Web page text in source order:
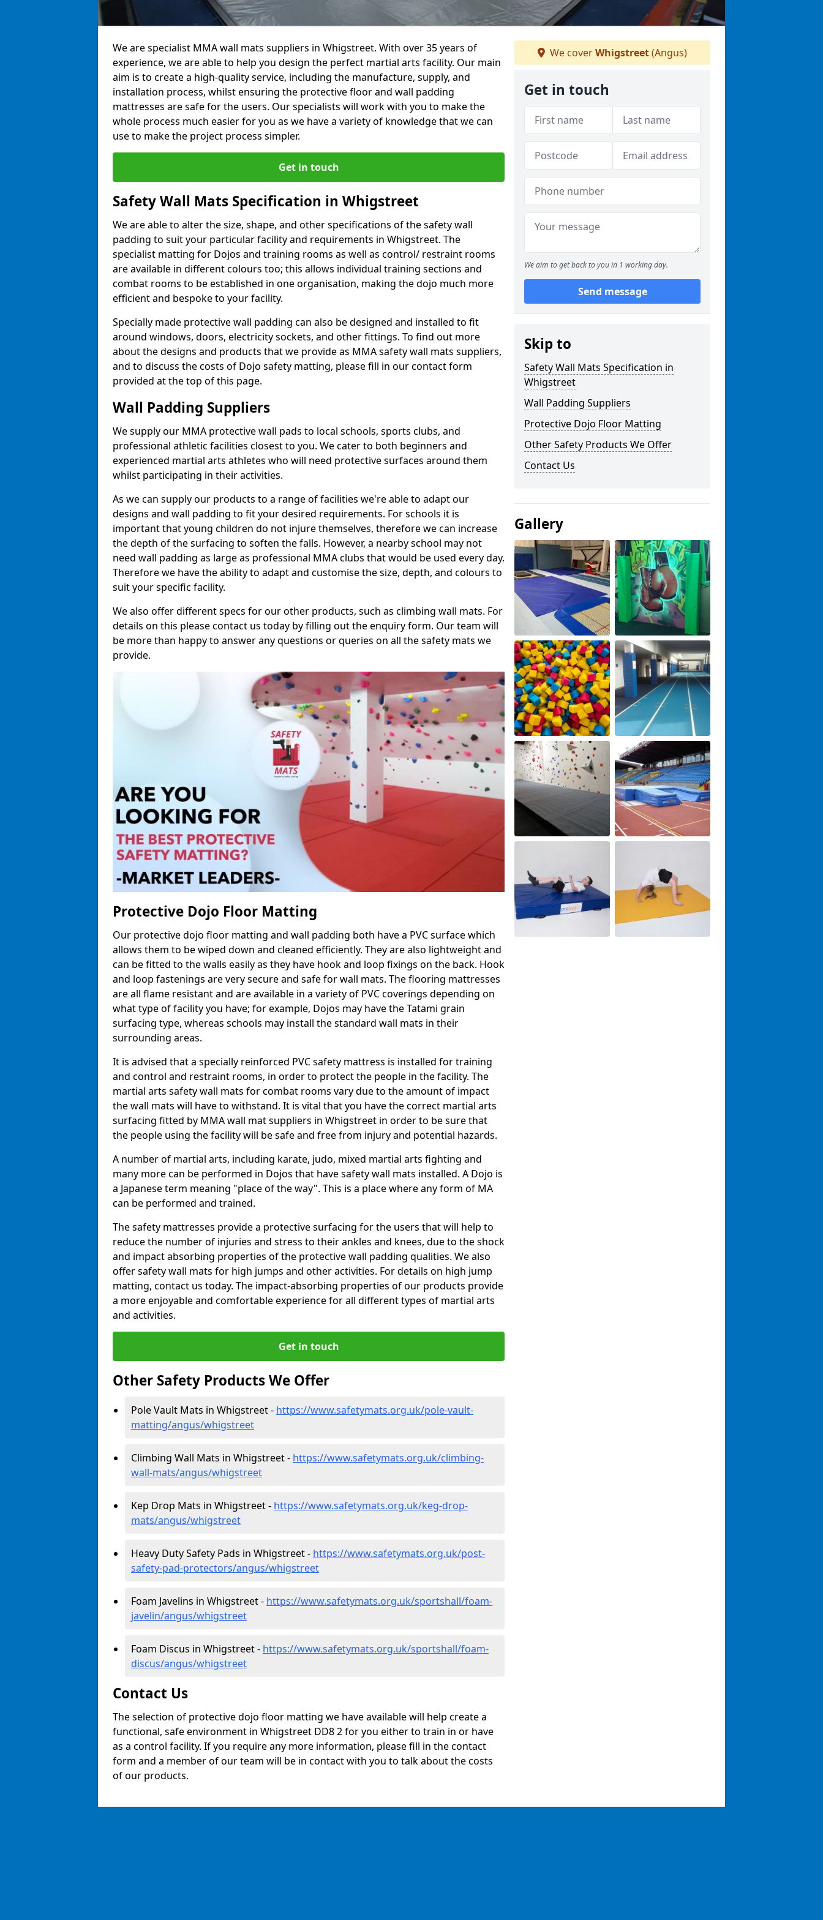
We are specialist MMA wall mats suppliers in Whigstreet. With over 35 years of
experience, we are able to help you design the perfect martial arts facility. Our main
aim is to create a high-quality service, including the manufacture, supply, and
installation process, whilst ensuring the protective floor and wall padding
mattresses are safe for the users. Our specialists will work with you to make the
whole process much easier for you as we have a variety of knowledge that we can
use to make the project process simpler.
Get in touch
Safety Wall Mats Specification in Whigstreet
We are able to alter the size, shape, and other specifications of the safety wall
padding to suit your particular facility and requirements in Whigstreet. The
specialist matting for Dojos and training rooms as well as control/ restraint rooms
are available in different colours too; this allows individual training sections and
combat rooms to be established in one organisation, making the dojo much more
efficient and bespoke to your facility.
Specially made protective wall padding can also be designed and installed to fit
around windows, doors, electricity sockets, and other fittings. To find out more
about the designs and products that we provide as MMA safety wall mats suppliers,
and to discuss the costs of Dojo safety matting, please fill in our contact form
provided at the top of this page.
Wall Padding Suppliers
We supply our MMA protective wall pads to local schools, sports clubs, and
professional athletic facilities closest to you. We cater to both beginners and
experienced martial arts athletes who will need protective surfaces around them
whilst participating in their activities.
As we can supply our products to a range of facilities we're able to adapt our
designs and wall padding to fit your desired requirements. For schools it is
important that young children do not injure themselves, therefore we can increase
the depth of the surfacing to soften the falls. However, a nearby school may not
need wall padding as large as professional MMA clubs that would be used every day.
Therefore we have the ability to adapt and customise the size, depth, and colours to
suit your specific facility.
We also offer different specs for our other products, such as climbing wall mats. For
details on this please contact us today by filling out the enquiry form. Our team will
be more than happy to answer any questions or queries on all the safety mats we
provide.
Protective Dojo Floor Matting
Our protective dojo floor matting and wall padding both have a PVC surface which
allows them to be wiped down and cleaned efficiently. They are also lightweight and
can be fitted to the walls easily as they have hook and loop fixings on the back. Hook
and loop fastenings are very secure and safe for wall mats. The flooring mattresses
are all flame resistant and are available in a variety of PVC coverings depending on
what type of facility you have; for example, Dojos may have the Tatami grain
surfacing type, whereas schools may install the standard wall mats in their
surrounding areas.
It is advised that a specially reinforced PVC safety mattress is installed for training
and control and restraint rooms, in order to protect the people in the facility. The
martial arts safety wall mats for combat rooms vary due to the amount of impact
the wall mats will have to withstand. It is vital that you have the correct martial arts
surfacing fitted by MMA wall mat suppliers in Whigstreet in order to be sure that
the people using the facility will be safe and free from injury and potential hazards.
A number of martial arts, including karate, judo, mixed martial arts fighting and
many more can be performed in Dojos that have safety wall mats installed. A Dojo is
a Japanese term meaning "place of the way". This is a place where any form of MA
can be performed and trained.
The safety mattresses provide a protective surfacing for the users that will help to
reduce the number of injuries and stress to their ankles and knees, due to the shock
and impact absorbing properties of the protective wall padding qualities. We also
offer safety wall mats for high jumps and other activities. For details on high jump
matting, contact us today. The impact-absorbing properties of our products provide
a more enjoyable and comfortable experience for all different types of martial arts
and activities.
Get in touch
Other Safety Products We Offer
Pole Vault Mats in Whigstreet - https://www.safetymats.org.uk/pole-vault-
matting/angus/whigstreet
Climbing Wall Mats in Whigstreet - https://www.safetymats.org.uk/climbing-
wall-mats/angus/whigstreet
Kep Drop Mats in Whigstreet - https://www.safetymats.org.uk/keg-drop-
mats/angus/whigstreet
Heavy Duty Safety Pads in Whigstreet - https://www.safetymats.org.uk/post-
safety-pad-protectors/angus/whigstreet
Foam Javelins in Whigstreet - https://www.safetymats.org.uk/sportshall/foam-
javelin/angus/whigstreet
Foam Discus in Whigstreet - https://www.safetymats.org.uk/sportshall/foam-
discus/angus/whigstreet
Contact Us
The selection of protective dojo floor matting we have available will help create a
functional, safe environment in Whigstreet DD8 2 for you either to train in or have
as a control facility. If you require any more information, please fill in the contact
form and a member of our team will be in contact with you to talk about the costs
of our products.
We coverWhigstreet(Angus)
Get in touch
We aim to get back to you in 1 working day.
Send message
Skip to
Safety Wall Mats Specification in
Whigstreet
Wall Padding Suppliers
Protective Dojo Floor Matting
Other Safety Products We Offer
Contact Us
Gallery